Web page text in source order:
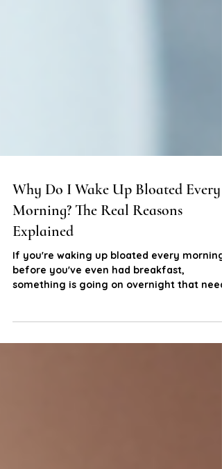
Why Do I Wake Up Bloated Every
Morning? The Real Reasons
Explained
If you're waking up bloated every morning
driving it and what you can do about it.